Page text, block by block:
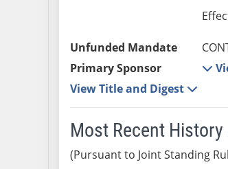
Unfunded Mandate
Primary Sponsor
View Title and Digest
Most Recent
(Pursuant to Joint Standing